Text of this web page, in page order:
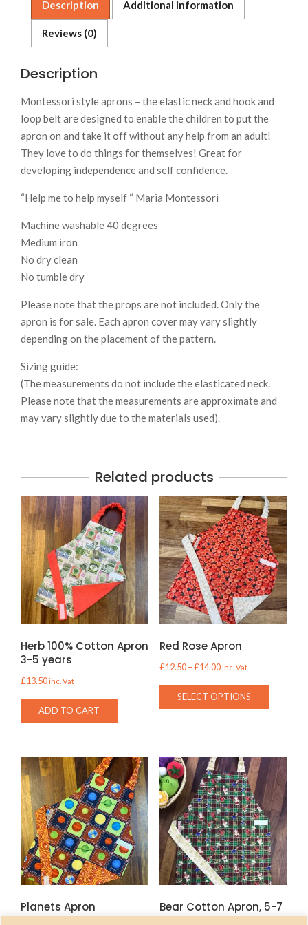
Description Additional information
Reviews (0)
Description
Montessori style aprons – the elastic neck and hook and
loop belt are designed to enable the children to put the
apron on and take it off without any help from an adult!
They love to do things for themselves! Great for
developing independence and self confidence.
“Help me to help myself “ Maria Montessori
Machine washable 40 degrees
Medium iron
No dry clean
No tumble dry
Please note that the props are not included. Only the
apron is for sale. Each apron cover may vary slightly
depending on the placement of the pattern.
Sizing guide:
(The measurements do not include the elasticated neck.
Please note that the measurements are approximate and
may vary slightly due to the materials used).
Related products
Herb 100% Cotton Apron
3-5 years
£13.50inc. Vat
ADD TO CART
Red Rose Apron
£12.50 –£14.00Price
range:
£12.50
inc. Vat
SELECT OPTIONS
This
variants.
The
options
may
be
chosen
on
the
page
Planets Apron
Bear Cotton Apron, 5-7
years only